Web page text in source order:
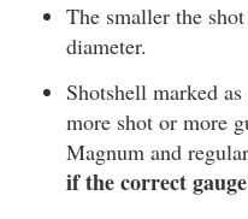
The smaller the
diameter.
Shotshell marked
more shot or more
Magnum and
if the correct